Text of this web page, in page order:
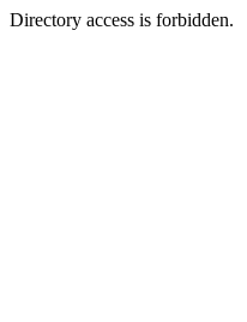
Directory access is forbidden.